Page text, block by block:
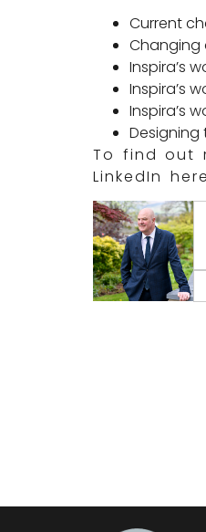
Current
Changing
Inspira’s
Inspira’s
Inspira’s
Designing
To find out
LinkedIn